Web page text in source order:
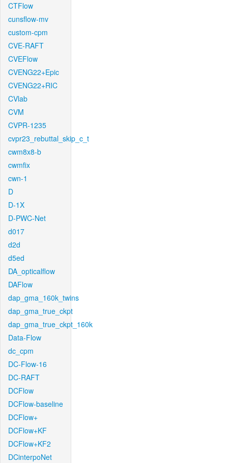
CTFlow
cunsflow-mv
custom-cpm
CVE-RAFT
CVEFlow
CVENG22+Epic
CVENG22+RIC
CVlab
CVM
CVPR-1235
cvpr23_rebuttal_skip_c_t
cwm8x8-b
cwmfix
cwn-1
D
D-1X
D-PWC-Net
d017
d2d
d5ed
DA_opticalflow
DAFlow
dap_gma_160k_twins
dap_gma_true_ckpt
dap_gma_true_ckpt_160k
Data-Flow
dc_cpm
DC-Flow-16
DC-RAFT
DCFlow
DCFlow-baseline
DCFlow+
DCFlow+KF
DCFlow+KF2
DCinterpoNet